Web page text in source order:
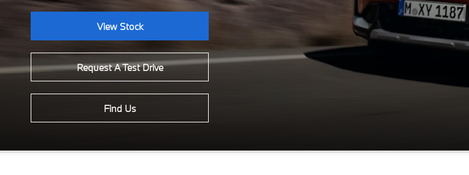
View Stock
Request A Test Drive
Find Us